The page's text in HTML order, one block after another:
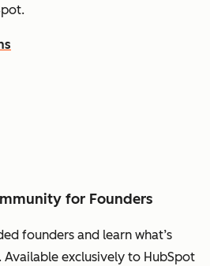
for Founders
founders and learn what’s
Available exclusively to HubSpot